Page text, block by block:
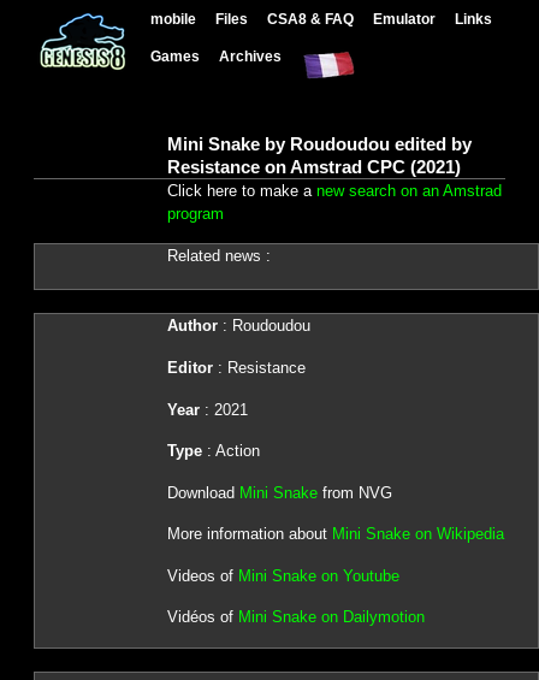
mobile Files CSA8 & FAQ Emulator Links
Games Archives
Mini Snake by Roudoudou edited by
Resistance on Amstrad CPC (2021)
Click here to make a new search on an Amstrad
program
Related news :
Author: Roudoudou
Editor: Resistance
Year: 2021
Type: Action
Download Mini Snakefrom NVG
More information about Mini Snake on Wikipedia
Videos of Mini Snake on Youtube
Vidéos of Mini Snake on Dailymotion